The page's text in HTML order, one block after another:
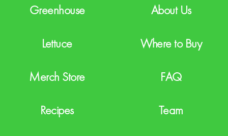
Greenhouse
Lettuce
Merch Store
Recipes
About Us
Where to Buy
FAQ
Team